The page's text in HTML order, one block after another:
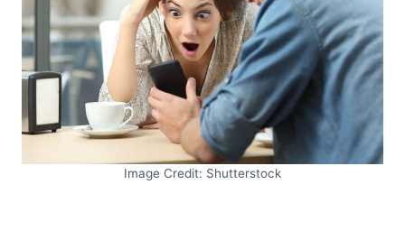
Image Credit: Shutterstock